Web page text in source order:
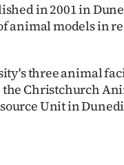
in 2001 in
animal models in
three animal
Christchurch
Unit in